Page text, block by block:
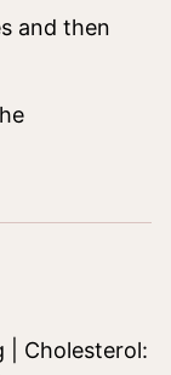
and then
Cholesterol: